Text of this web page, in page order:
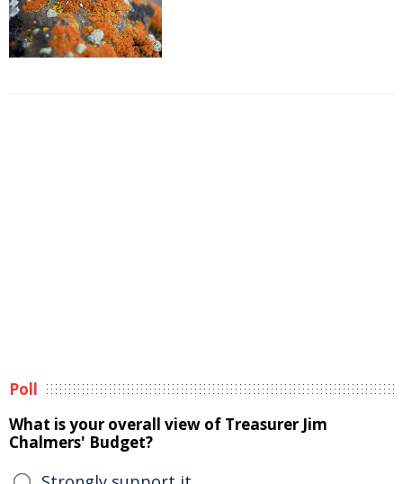
Poll
What is your overall view of Treasurer Jim
Chalmers' Budget?